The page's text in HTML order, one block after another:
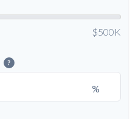
$500K
?
%